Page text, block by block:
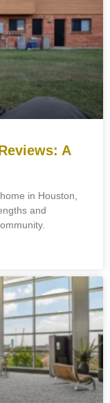
A
in Houston,
and